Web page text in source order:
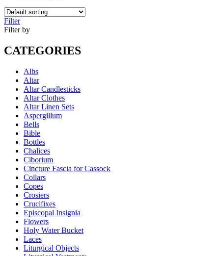
Filter
Filter by
CATEGORIES
Albs
Altar
Altar Candlesticks
Altar Clothes
Altar Linen Sets
Aspergillum
Bells
Bible
Bottles
Chalices
Ciborium
Cincture Fascia for Cassock
Collars
Copes
Crosiers
Crucifixes
Episcopal Insignia
Flowers
Holy Water Bucket
Laces
Liturgical Objects